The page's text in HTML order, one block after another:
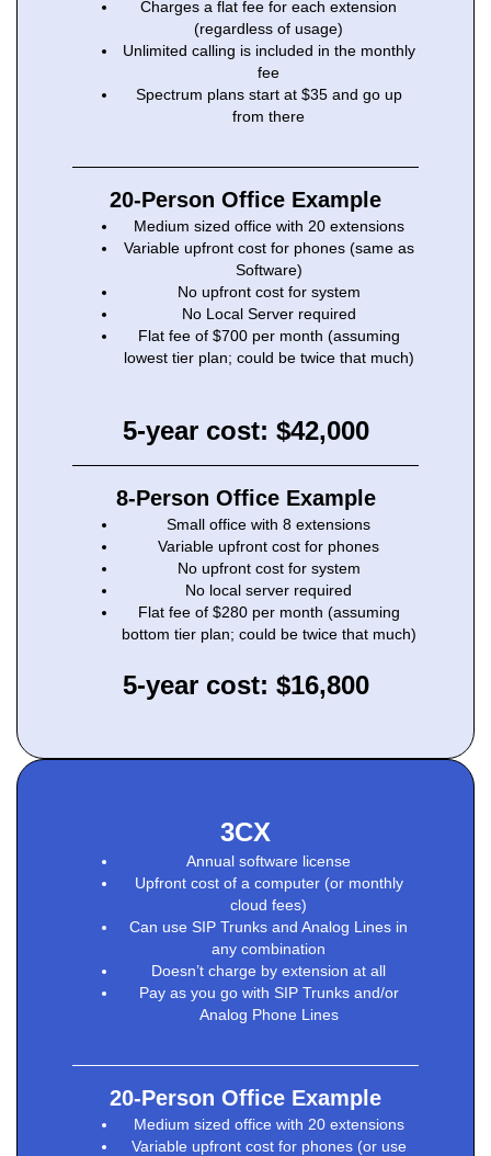
Charges a flat fee for each extension
(regardless of usage)
Unlimited calling is included in the monthly
fee
Spectrum plans start at $35 and go up
from there
20-Person Office Example
Medium sized office with 20 extensions
Variable upfront cost for phones (same as
Software)
No upfront cost for system
No Local Server required
Flat fee of $700 per month (assuming
lowest tier plan; could be twice that much)
5-year cost: $42,000
8-Person Office Example
Small office with 8 extensions
Variable upfront cost for phones
No upfront cost for system
No local server required
Flat fee of $280 per month (assuming
bottom tier plan; could be twice that much)
5-year cost: $16,800
3CX
Annual software license
Upfront cost of a computer (or monthly
cloud fees)
Can use SIP Trunks and Analog Lines in
any combination
Doesn’t charge by extension at all
Pay as you go with SIP Trunks and/or
Analog Phone Lines
20-Person Office Example
Medium sized office with 20 extensions
Variable upfront cost for phones (or use